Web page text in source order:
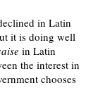
in Latin
it is doing well
in Latin
the interest in
chooses